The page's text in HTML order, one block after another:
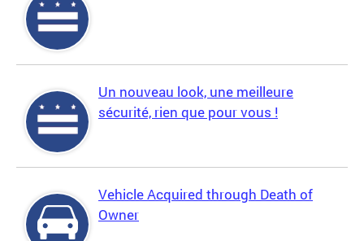
Un nouveau look, une meilleure
sécurité, rien que pour vous !
Vehicle Acquired through Death of
Owner